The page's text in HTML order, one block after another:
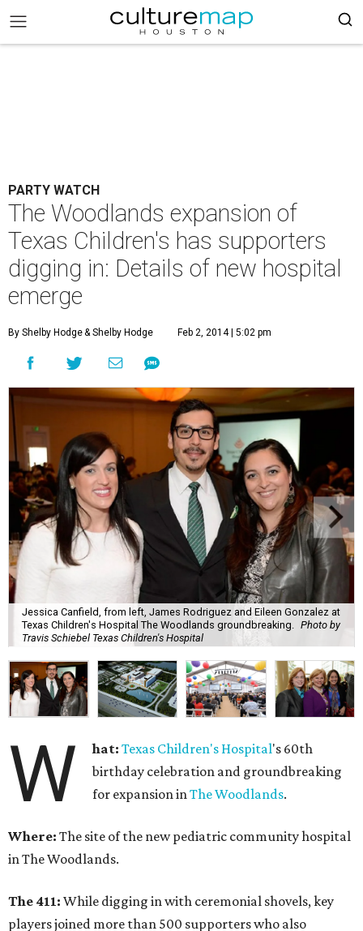
PARTY WATCH
The Woodlands expansion of
Texas Children's has supporters
digging in: Details of new hospital
emerge
By Shelby Hodge& Shelby Hodge Feb 2, 2014 | 5:02 pm
Jessica Canfield, from left, James Rodriguez and Eileen Gonzalez at
Texas Children's Hospital The Woodlands groundbreaking.
Photo by
Travis Schiebel Texas Children's Hospital
W hat: Texas Children's Hospital's 60th
birthday celebration and groundbreaking
for expansion inThe Woodlands.
Where: The site of the new pediatric community hospital
in The Woodlands.
The 411: While digging in with ceremonial shovels, key
players joined more than 500 supporters who also